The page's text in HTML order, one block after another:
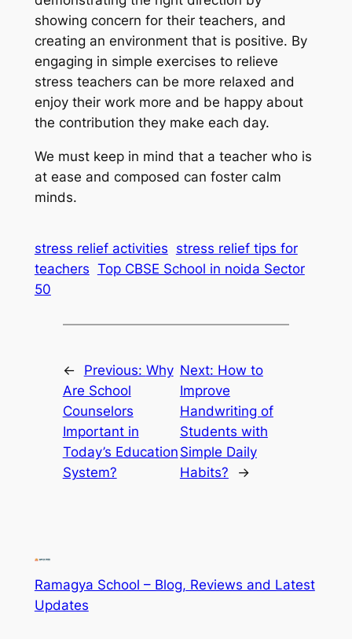
showing concern for their teachers, and
creating an environment that is positive. By
engaging in simple exercises to relieve
stress teachers can be more relaxed and
enjoy their work more and be happy about
the contribution they make each day.
We must keep in mind that a teacher who is
at ease and composed can foster calm
minds.
stress relief activities stress relief tips for
teachers Top CBSE School in noida Sector
50
← Previous: Why
Are School
Counselors
Important in
Today’s Education
System?
Next: How to
Improve
Handwriting of
Students with
Simple Daily
Habits?
→
Ramagya School – Blog, Reviews and Latest
Updates